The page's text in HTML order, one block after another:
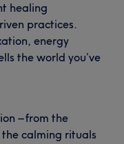
healing
practices.
energy
the world you’ve
– from the
calming rituals